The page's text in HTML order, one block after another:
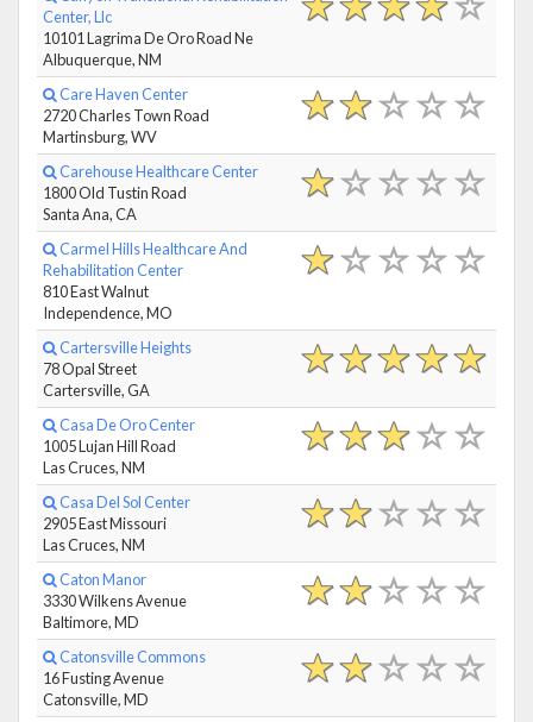
Center, Llc
10101 Lagrima De Oro Road Ne
Albuquerque, NM
Care Haven Center
2720 Charles Town Road
Martinsburg, WV
Carehouse Healthcare Center
1800 Old Tustin Road
Santa Ana, CA
Carmel Hills Healthcare And
Rehabilitation Center
810 East Walnut
Independence, MO
Cartersville Heights
78 Opal Street
Cartersville, GA
Casa De Oro Center
1005 Lujan Hill Road
Las Cruces, NM
Casa Del Sol Center
2905 East Missouri
Las Cruces, NM
Caton Manor
3330 Wilkens Avenue
Baltimore, MD
Catonsville Commons
16 Fusting Avenue
Catonsville, MD